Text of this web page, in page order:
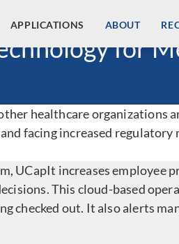
APPLICATIONS ABOUT
for
healthcare organizations
facing increased
UCapIt increases
This cloud-based
checked out. It also alerts